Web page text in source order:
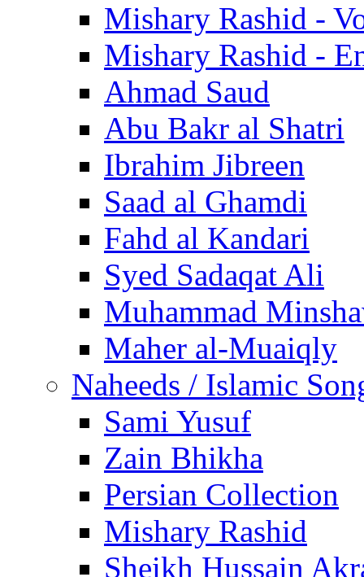
Mishary Rashid -
Mishary Rashid -
Ahmad Saud
Abu Bakr al Shatri
Ibrahim Jibreen
Saad al Ghamdi
Fahd al Kandari
Syed Sadaqat Ali
Muhammad
Maher al-Muaiqly
Naheeds / Islamic
Sami Yusuf
Zain Bhikha
Persian Collection
Mishary Rashid
Sheikh Hussain